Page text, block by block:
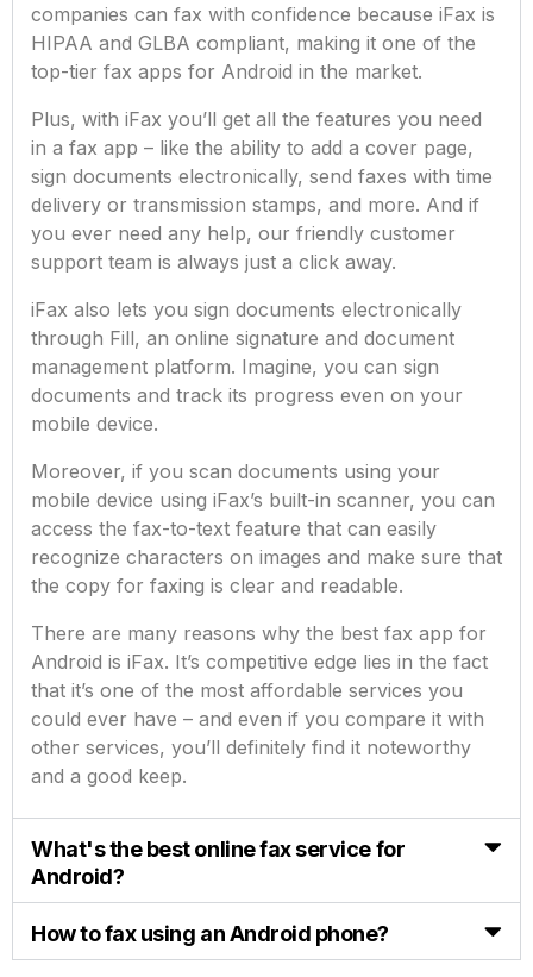
companies can fax with confidence because iFax is
HIPAA and GLBA compliant, making it one of the
top-tier fax apps for Android in the market.
Plus, with iFax you’ll get all the features you need
in a fax app – like the ability to add a cover page,
sign documents electronically, send faxes with time
delivery or transmission stamps, and more. And if
you ever need any help, our friendly customer
support team is always just a click away.
iFax also lets you sign documents electronically
through Fill, an online signature and document
management platform. Imagine, you can sign
documents and track its progress even on your
mobile device.
Moreover, if you scan documents using your
mobile device using iFax’s built-in scanner, you can
access the fax-to-text feature that can easily
recognize characters on images and make sure that
the copy for faxing is clear and readable.
There are many reasons why the best fax app for
Android is iFax. It’s competitive edge lies in the fact
that it’s one of the most affordable services you
could ever have – and even if you compare it with
other services, you’ll definitely find it noteworthy
and a good keep.
What's the best online fax service for
Android?
How to fax using an Android phone?